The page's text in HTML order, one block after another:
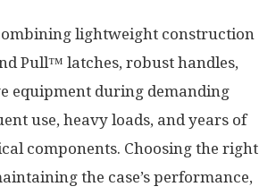
lightweight construction
Pull™ latches, robust handles,
equipment during demanding
use, heavy loads, and years of
components. Choosing the right
the case’s performance,